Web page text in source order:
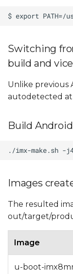
Switching
build and
Unlike previous
autodetected
Build Android
Images
The resulted
out/target/
Image
u-boot-